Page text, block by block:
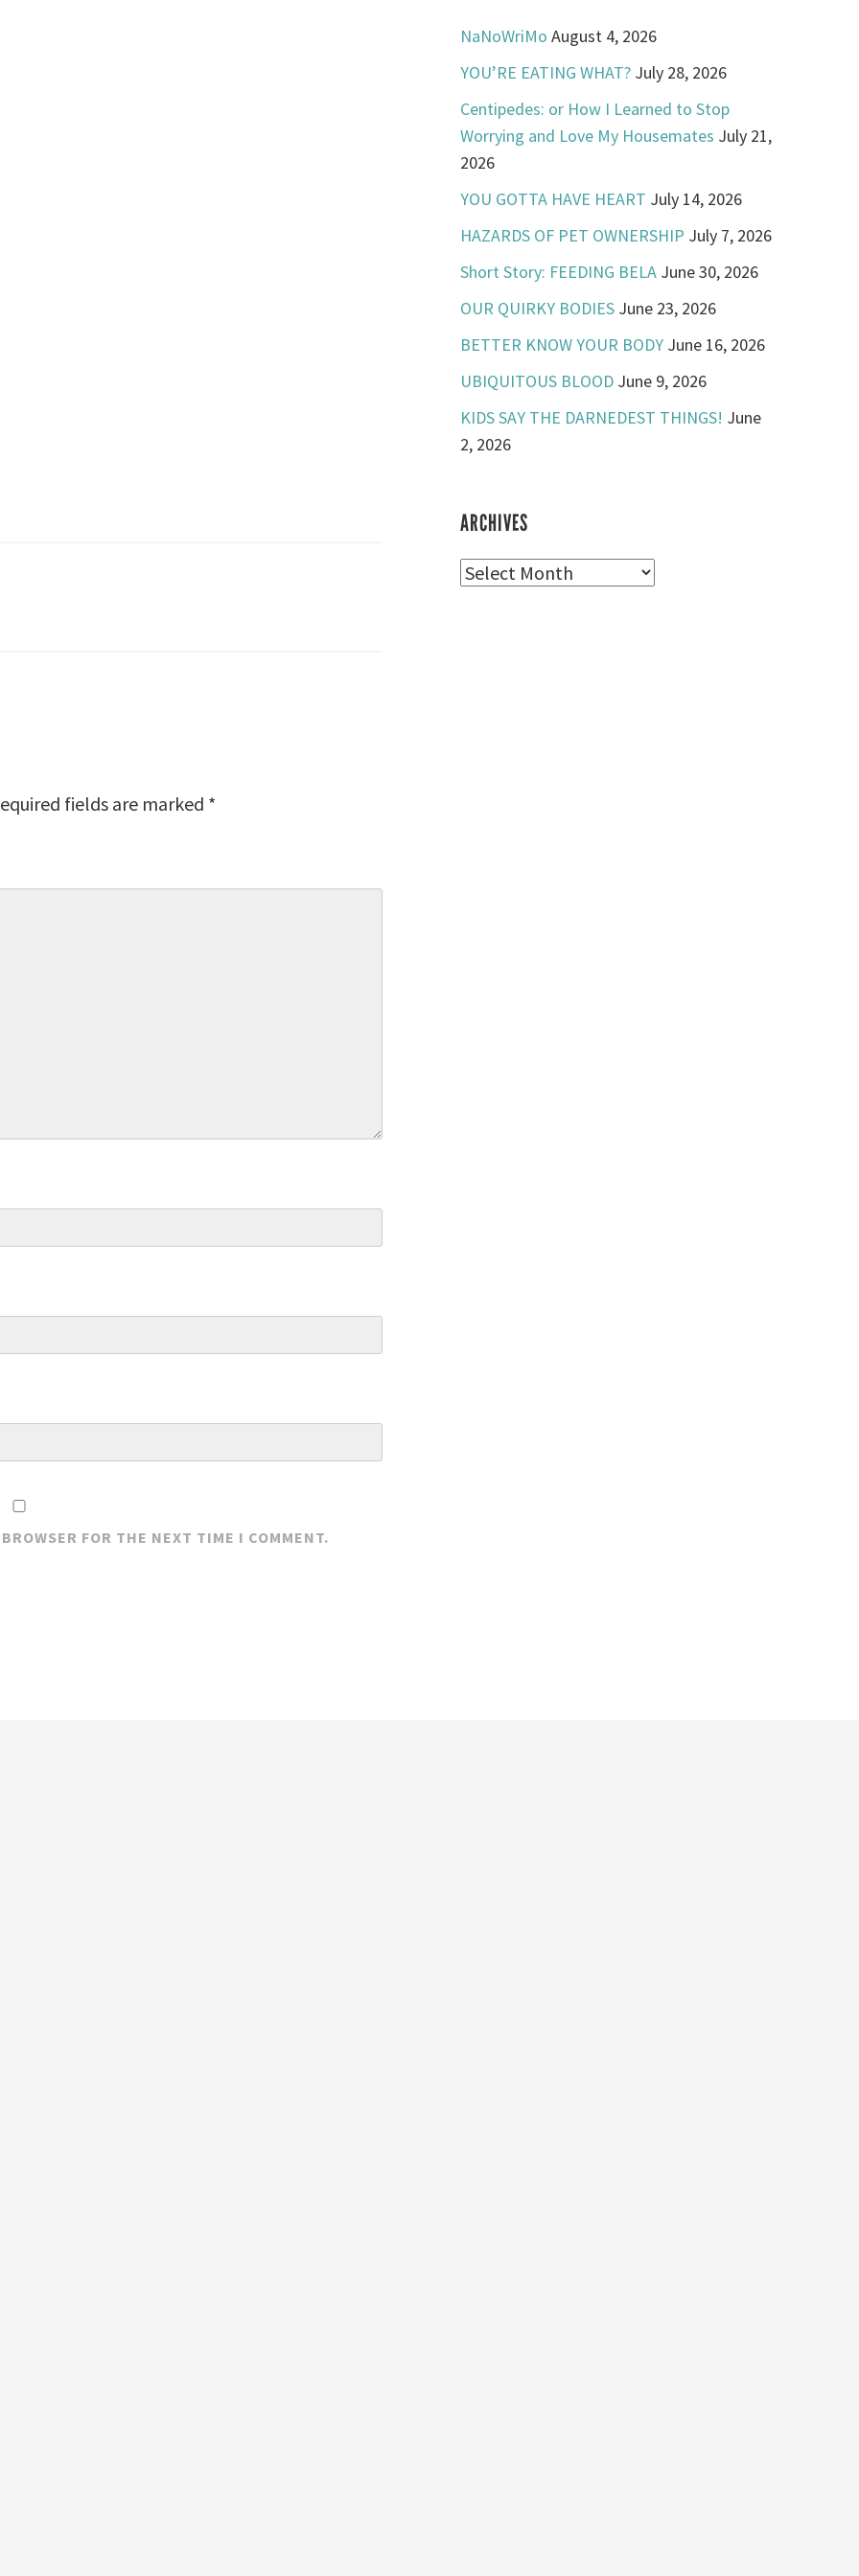
fields are marked *
FOR THE NEXT TIME I COMMENT.
NaNoWriMo August 4, 2026
YOU’RE EATING WHAT? July 28, 2026
Centipedes: or How I Learned to Stop
Worrying and Love My Housemates July 21,
2026
YOU GOTTA HAVE HEART July 14, 2026
HAZARDS OF PET OWNERSHIP July 7, 2026
Short Story: FEEDING BELA June 30, 2026
OUR QUIRKY BODIES June 23, 2026
BETTER KNOW YOUR BODY June 16, 2026
UBIQUITOUS BLOOD June 9, 2026
KIDS SAY THE DARNEDEST THINGS! June
2, 2026
ARCHIVES
Archives